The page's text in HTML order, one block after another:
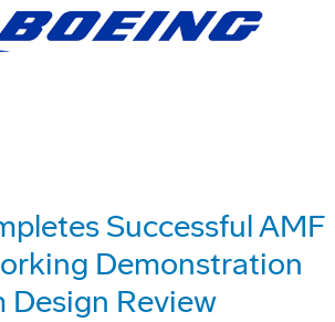
Successful AMF
Demonstration
Design Review